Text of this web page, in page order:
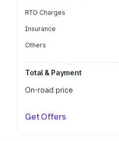
RTO Charges
Insurance
Others
Total & Payment
On-road price
Get Offers